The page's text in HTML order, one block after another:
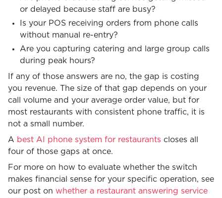
or delayed because staff are busy?
Is your POS receiving orders from phone calls
without manual re-entry?
Are you capturing catering and large group calls
during peak hours?
If any of those answers are no, the gap is costing
you revenue. The size of that gap depends on your
call volume and your average order value, but for
most restaurants with consistent phone traffic, it is
not a small number.
A best AI phone system for restaurants closes all
four of those gaps at once.
For more on how to evaluate whether the switch
makes financial sense for your specific operation, see
our post on whether a restaurant answering service